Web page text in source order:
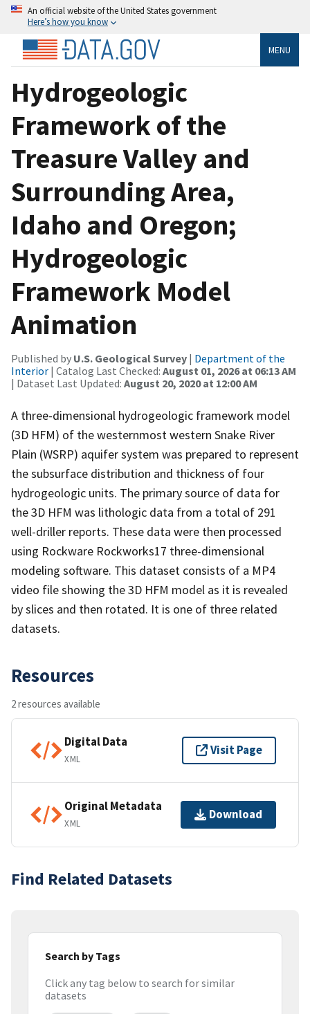
An official website of the United States government
Here’s how you know
MENU
Hydrogeologic
Framework of the
Treasure Valley and
Surrounding Area,
Idaho and Oregon;
Hydrogeologic
Framework Model
Animation
Published by U.S. Geological Survey | Department of the
Interior | Catalog Last Checked: August 01, 2026 at 06:13 AM
| Dataset Last Updated: August 20, 2020 at 12:00 AM
A three-dimensional hydrogeologic framework model
(3D HFM) of the westernmost western Snake River
Plain (WSRP) aquifer system was prepared to represent
the subsurface distribution and thickness of four
hydrogeologic units. The primary source of data for
the 3D HFM was lithologic data from a total of 291
well-driller reports. These data were then processed
using Rockware Rockworks17 three-dimensional
modeling software. This dataset consists of a MP4
video file showing the 3D HFM model as it is revealed
by slices and then rotated. It is one of three related
datasets.
Resources
2 resources available
Digital Data
XML
Visit Page
Original Metadata
XML
Download
Find Related Datasets
Search by Tags
Click any tag below to search for similar
datasets